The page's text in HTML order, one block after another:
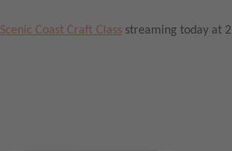
Scenic Coast Craft Class streaming today at